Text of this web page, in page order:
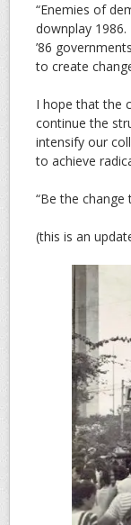
“Enemies of
downplay
’86
to create
I hope that the
continue the
intensify our
to achieve
“Be the change
(this is an